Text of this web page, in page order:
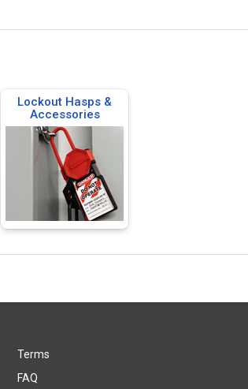
Lockout Hasps &
Accessories
Terms
FAQ